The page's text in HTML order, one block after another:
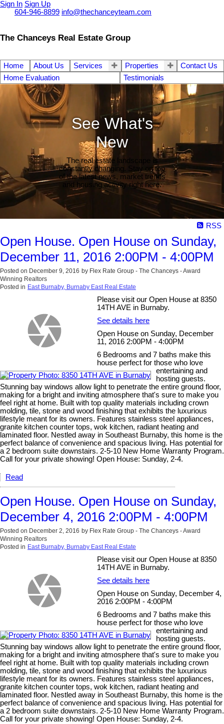
Sign In Sign Up
604-946-8899 info@thechanceyteam.com
The Chanceys Real Estate Group
Home About Us Services Properties
Contact Us
Home Evaluation
Testimonials
See What's
New
The real estate landscape is
constantly changing. Stay on top
of the latest news, market trends
and housing activity right here.
RSS
Open House. Open House on Sunday,
December 11, 2016 2:00PM - 4:00PM
Posted on December 9, 2016 by Flex Rate Group - The Chanceys - Award
Winning Realtors
Posted in East Burnaby, Burnaby East Real Estate
Please visit our Open House at 8350
14TH AVE in Burnaby.
See details here
Open House on Sunday, December
11, 2016 2:00PM - 4:00PM
6 Bedrooms and 7 baths make this
house perfect for those who love
entertaining and
hosting guests.
Stunning bay windows allow light to penetrate the entire ground floor,
making for a bright and inviting atmosphere that's sure to make you
feel right at home. Built with top quality materials including crown
molding, tile, stone and wood finishing that exhibits the luxurious
lifestyle meant for its owners. Features stainless steel appliances,
granite kitchen counter tops, wok kitchen, radiant heating and
laminated floor. Nestled away in Southeast Burnaby, this home is the
perfect balance of convenience and spacious living. Has potential for
a 2 bedroom suite downstairs. 2-5-10 New Home Warranty Program.
Call for your private showing! Open House: Sunday, 2-4.
Read
Open House. Open House on Sunday,
December 4, 2016 2:00PM - 4:00PM
Posted on December 2, 2016 by Flex Rate Group - The Chanceys - Award
Winning Realtors
Posted in East Burnaby, Burnaby East Real Estate
Please visit our Open House at 8350
14TH AVE in Burnaby.
See details here
Open House on Sunday, December 4,
2016 2:00PM - 4:00PM
6 Bedrooms and 7 baths make this
house perfect for those who love
entertaining and
hosting guests.
Stunning bay windows allow light to penetrate the entire ground floor,
making for a bright and inviting atmosphere that's sure to make you
feel right at home. Built with top quality materials including crown
molding, tile, stone and wood finishing that exhibits the luxurious
lifestyle meant for its owners. Features stainless steel appliances,
granite kitchen counter tops, wok kitchen, radiant heating and
laminated floor. Nestled away in Southeast Burnaby, this home is the
perfect balance of convenience and spacious living. Has potential for
a 2 bedroom suite downstairs. 2-5-10 New Home Warranty Program.
Call for your private showing! Open House: Sunday, 2-4.